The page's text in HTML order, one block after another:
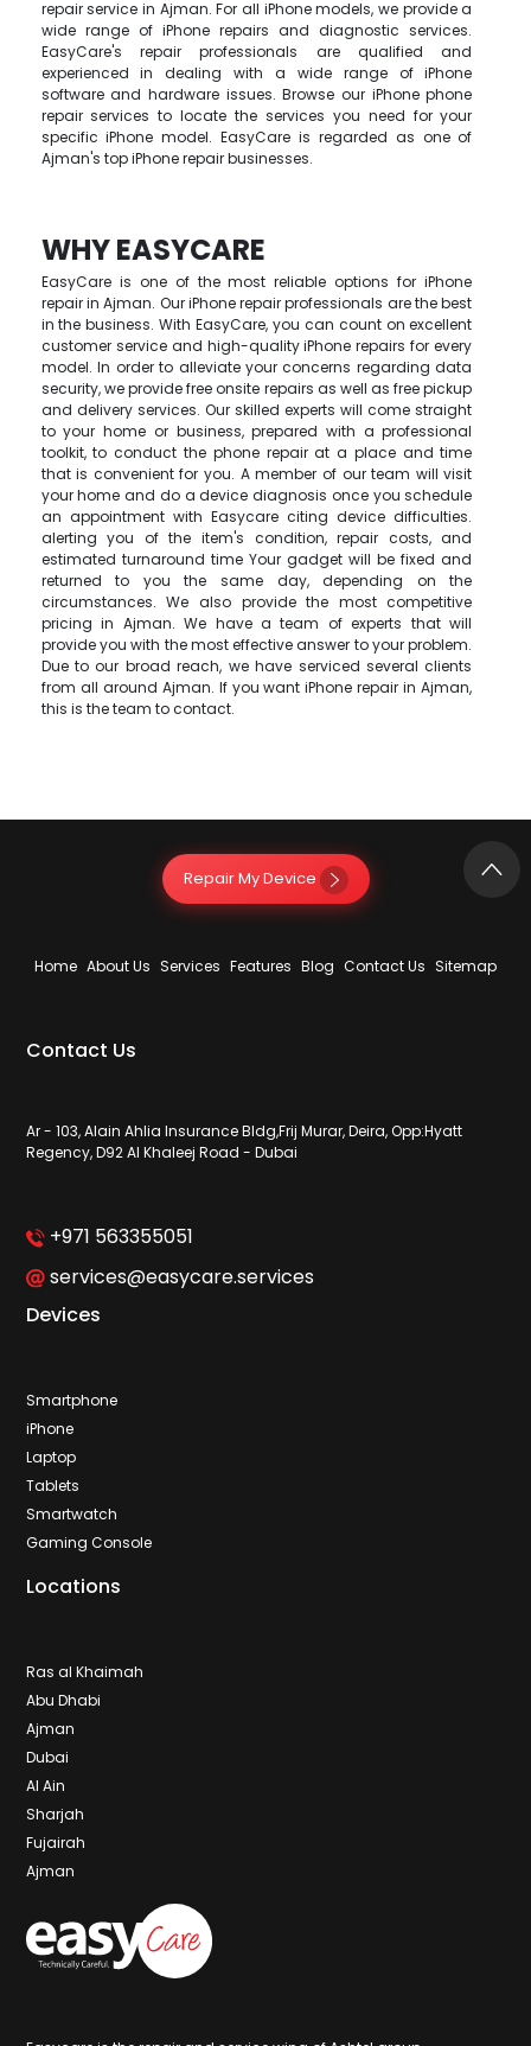
repair service in Ajman. For all iPhone models, we provide a
wide range of iPhone repairs and diagnostic services.
EasyCare's repair professionals are qualified and
experienced in dealing with a wide range of iPhone
software and hardware issues. Browse our iPhone phone
repair services to locate the services you need for your
specific iPhone model. EasyCare is regarded as one of
Ajman's top iPhone repair businesses.
WHY EASYCARE
EasyCare is one of the most reliable options for iPhone
repair in Ajman. Our iPhone repair professionals are the best
in the business. With EasyCare, you can count on excellent
customer service and high-quality iPhone repairs for every
model. In order to alleviate your concerns regarding data
security, we provide free onsite repairs as well as free pickup
and delivery services. Our skilled experts will come straight
to your home or business, prepared with a professional
toolkit, to conduct the phone repair at a place and time
that is convenient for you. A member of our team will visit
your home and do a device diagnosis once you schedule
an appointment with Easycare citing device difficulties.
alerting you of the item's condition, repair costs, and
estimated turnaround time Your gadget will be fixed and
returned to you the same day, depending on the
circumstances. We also provide the most competitive
pricing in Ajman. We have a team of experts that will
provide you with the most effective answer to your problem.
Due to our broad reach, we have serviced several clients
from all around Ajman. If you want iPhone repair in Ajman,
this is the team to contact.
Repair My Device
Home About Us Services Features Blog Contact Us Sitemap
Contact Us
Ar - 103, Alain Ahlia Insurance Bldg,Frij Murar, Deira, Opp:Hyatt
Regency, D92 Al Khaleej Road - Dubai
+971 563355051
services@easycare.services
Devices
Smartphone
iPhone
Laptop
Tablets
Smartwatch
Gaming Console
Locations
Ras al Khaimah
Abu Dhabi
Ajman
Dubai
Al Ain
Sharjah
Fujairah
Ajman